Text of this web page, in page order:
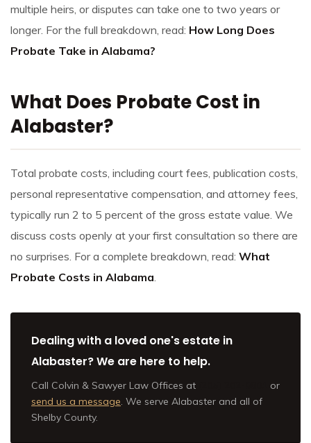
multiple heirs, or disputes can take one to two years or
longer. For the full breakdown, read: How Long Does
Probate Take in Alabama?
What Does Probate Cost in
Alabaster?
Total probate costs, including court fees, publication costs,
personal representative compensation, and attorney fees,
typically run 2 to 5 percent of the gross estate value. We
discuss costs openly at your first consultation so there are
no surprises. For a complete breakdown, read: What
Probate Costs in Alabama
Dealing with a loved one's estate in
Alabaster? We are here to help.
Call Colvin & Sawyer Law Offices at
or
send us a message. We serve Alabaster and all of
Shelby County.